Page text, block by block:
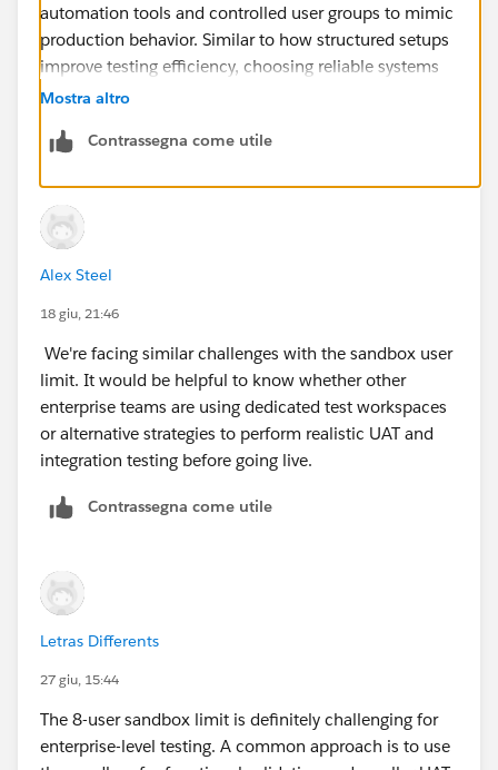
automation tools and controlled user groups to mimic
production behavior. Similar to how structured setups
improve testing efficiency, choosing reliable systems
likeHP 850 G6
insights on technology and enterprise solutions,
Mostra altro
Contrassegna come utile
Alex Steel
18 giu, 21:46
We're facing similar challenges with the sandbox user
limit. It would be helpful to know whether other
enterprise teams are using dedicated test workspaces
or alternative strategies to perform realistic UAT and
integration testing before going live.
Contrassegna come utile
Letras Differents
27 giu, 15:44
The 8-user sandbox limit is definitely challenging for
enterprise-level testing. A common approach is to use